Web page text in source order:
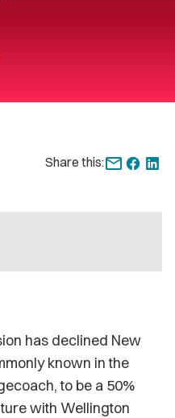
Share this:
has declined New
known in the
to be a 50%
with Wellington